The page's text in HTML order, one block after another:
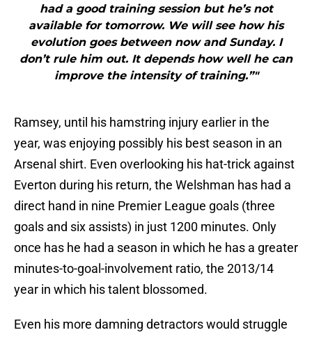
had a good training session but he’s not
available for tomorrow. We will see how his
evolution goes between now and Sunday. I
don’t rule him out. It depends how well he can
improve the intensity of training.”"
Ramsey, until his hamstring injury earlier in the
year, was enjoying possibly his best season in an
Arsenal shirt. Even overlooking his hat-trick against
Everton during his return, the Welshman has had a
direct hand in nine Premier League goals (three
goals and six assists) in just 1200 minutes. Only
once has he had a season in which he has a greater
minutes-to-goal-involvement ratio, the 2013/14
year in which his talent blossomed.
Even his more damning detractors would struggle